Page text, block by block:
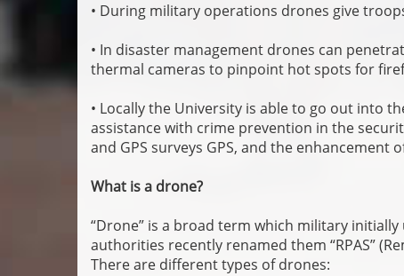
• During military operations drones give
• In disaster management drones can
thermal cameras to pinpoint hot spots for
• Locally the University is able to go out into
assistance with crime prevention in the
and GPS surveys GPS, and the
What is a drone?
“Drone” is a broad term which military
authorities recently renamed them “RPAS”
There are different types of drones: